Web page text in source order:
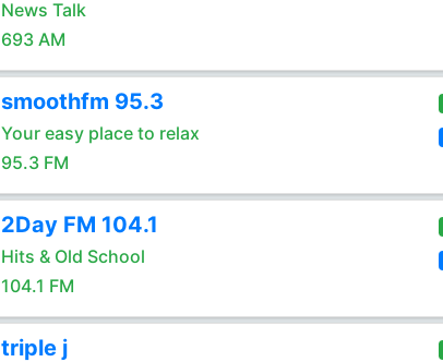
News Talk
693 AM
smoothfm 95.3
Your easy place to relax
95.3 FM
2Day FM 104.1
Hits & Old School
104.1 FM
triple j